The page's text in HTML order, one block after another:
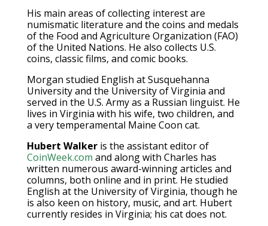
His main areas of collecting interest are
numismatic literature and the coins and medals
of the Food and Agriculture Organization (FAO)
of the United Nations. He also collects U.S.
coins, classic films, and comic books.
Morgan studied English at Susquehanna
University and the University of Virginia and
served in the U.S. Army as a Russian linguist. He
lives in Virginia with his wife, two children, and
a very temperamental Maine Coon cat.
Hubert Walkeris the assistant editor of
CoinWeek.com and along with Charles has
written numerous award-winning articles and
columns, both online and in print. He studied
English at the University of Virginia, though he
is also keen on history, music, and art. Hubert
currently resides in Virginia; his cat does not.